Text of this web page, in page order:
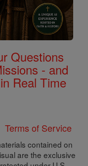
Questions
- and
Real Time
Terms of Service
contained on
are the exclusive